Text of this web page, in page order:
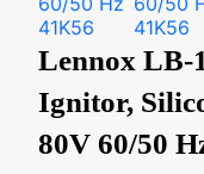
Lennox LB-
Ignitor,
80V 60/50